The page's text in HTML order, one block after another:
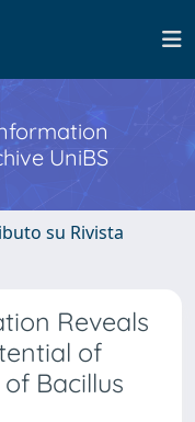
UniBS
su Rivista
Reveals
of
Bacillus